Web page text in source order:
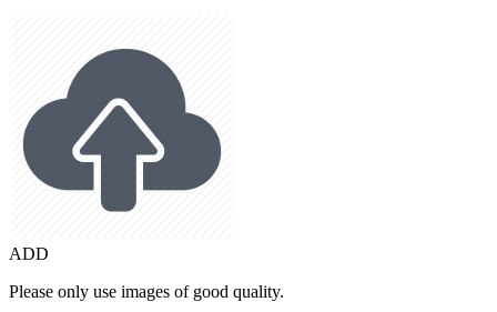
ADD
Please only use images of good quality.